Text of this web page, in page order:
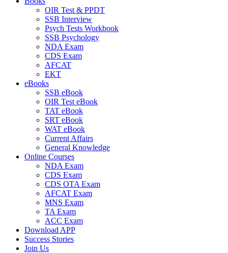
OIR Test & PPDT
SSB Interview
Psych Tests Workbook
SSB Psychology
NDA Exam
CDS Exam
AFCAT
EKT
eBooks
SSB eBook
OIR Test eBook
TAT eBook
SRT eBook
WAT eBook
Current Affairs
General Knowledge
Online Courses
NDA Exam
CDS Exam
CDS OTA Exam
AFCAT Exam
MNS Exam
TA Exam
ACC Exam
Download APP
Success Stories
Join Us